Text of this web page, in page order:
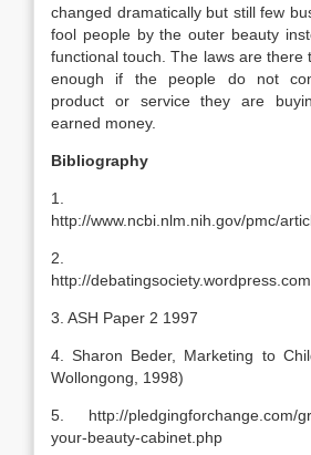
changed dramatically but still few
fool people by the outer beauty
functional touch. The laws are there
enough if the people do not
product or service they are
earned money.
Bibliography
1.
http://www.ncbi.nlm.nih.gov/pmc/
2.
http://
3. ASH Paper 2 1997
4. Sharon Beder, Marketing to
Wollongong, 1998)
5. http://pledgingforchange.com/
your-beauty-cabinet.php